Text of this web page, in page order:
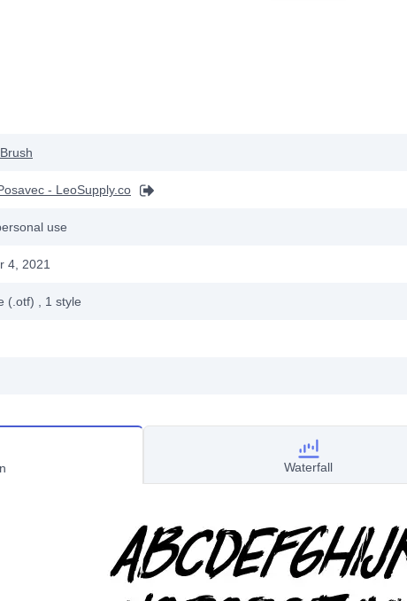
Brush
- LeoSupply.co
use
4, 2021
(.otf) , 1 style
Waterfall